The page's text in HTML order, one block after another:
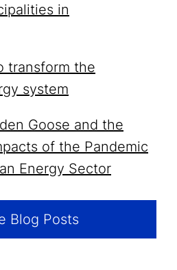
in
transform the
system
Goose and the
of the Pandemic
Energy Sector
Blog Posts